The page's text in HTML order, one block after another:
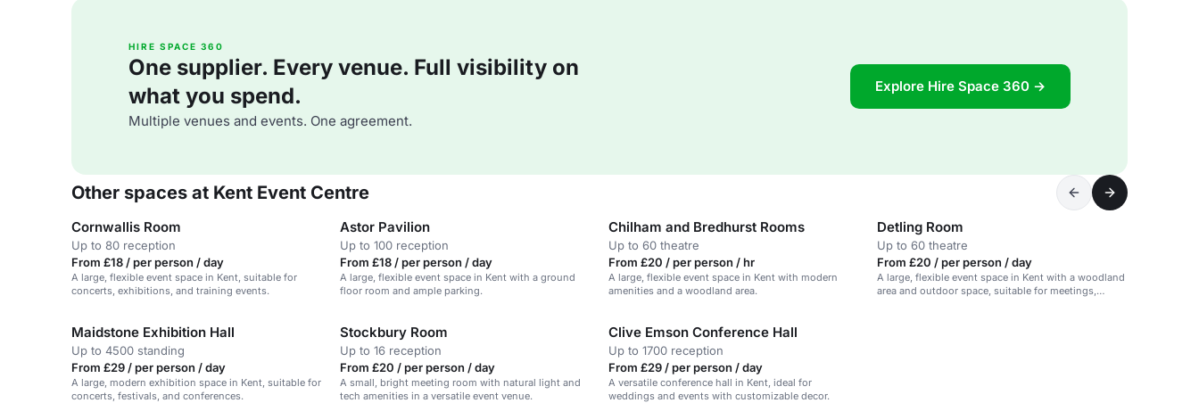
HIRE SPACE 360
One supplier. Every venue. Full visibility on
what you spend.
Multiple venues and events. One agreement.
Explore Hire Space 360 →
Other spaces at Kent Event Centre
Cornwallis Room
Up to 80 reception
From £18 / per person / day
A large, flexible event space in Kent, suitable for
concerts, exhibitions, and training events.
Astor Pavilion
Up to 100 reception
From £18 / per person / day
A large, flexible event space in Kent with a ground
floor room and ample parking.
Chilham and Bredhurst Rooms
Up to 60 theatre
From £20 / per person / hr
A large, flexible event space in Kent with modern
amenities and a woodland area.
Detling Room
Up to 60 theatre
From £20 / per person / day
A large, flexible event space in Kent with a woodland
area and outdoor space, suitable for meetings,
Maidstone Exhibition Hall
Up to 4500 standing
From £29 / per person / day
A large, modern exhibition space in Kent, suitable for
concerts, festivals, and conferences.
Stockbury Room
Up to 16 reception
From £20 / per person / day
A small, bright meeting room with natural light and
tech amenities in a versatile event venue.
Clive Emson Conference Hall
Up to 1700 reception
From £29 / per person / day
A versatile conference hall in Kent, ideal for
weddings and events with customizable decor.